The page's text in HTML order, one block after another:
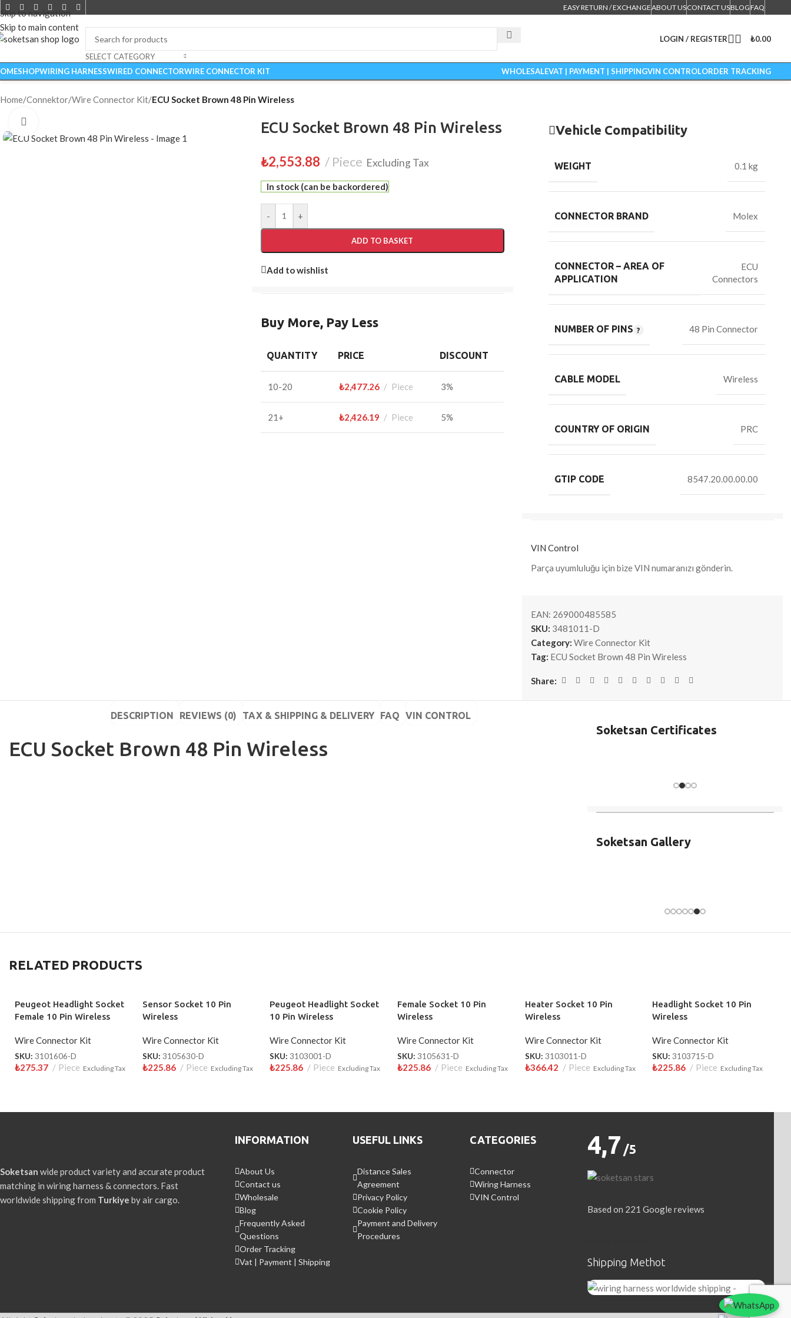
Skip to navigation
Skip to main content
EASY RETURN / EXCHANGEABOUT USCONTACT USBLOGFAQ
SELECT CATEGORY
LOGIN / REGISTER ₺0.00
SHOPWIRING HARNESSWIRED CONNECTORWIRE CONNECTOR KIT WHOLESALEVAT | PAYMENT | SHIPPINGVIN CONTROLORDER TRACKING
Home/Connektor/Wire Connector Kit/ECU Socket Brown 48 Pin Wireless
ECU Socket Brown 48 Pin Wireless
₺2,553.88 Piece Excluding Tax
In stock (can be backordered)
- +
ADD TO BASKET
Add to wishlist
Buy More, Pay Less
QUANTITY PRICE DISCOUNT
10-20 ₺2,477.26 Piece 3%
21+ ₺2,426.19 Piece 5%
Vehicle Compatibility
WEIGHT 0.1 kg
CONNECTOR BRAND Molex
CONNECTOR – AREA OF
APPLICATION
ECU
Connectors
NUMBER OF PINS 48 Pin Connector
CABLE MODEL Wireless
COUNTRY OF ORIGIN PRC
GTIP CODE 8547.20.00.00.00
VIN Control
Parça uyumluluğu için bize VIN numaranızı gönderin.
EAN: 269000485585
SKU: 3481011-D
Category: Wire Connector Kit
Tag: ECU Socket Brown 48 Pin Wireless
Share:
DESCRIPTION REVIEWS (0) TAX & SHIPPING & DELIVERY FAQ VIN CONTROL
ECU Socket Brown 48 Pin Wireless
Soketsan Certificates
Soketsan Gallery
RELATED PRODUCTS
Peugeot Headlight Socket
Female 10 Pin Wireless
Wire Connector Kit
SKU: 3101606-D
₺275.37 Piece Excluding Tax
Sensor Socket 10 Pin
Wireless
Wire Connector Kit
SKU: 3105630-D
₺225.86 Piece Excluding Tax
Peugeot Headlight Socket
10 Pin Wireless
Wire Connector Kit
SKU:3103001-D
₺225.86 Piece Excluding Tax
Female Socket 10 Pin
Wireless
Wire Connector Kit
SKU: 3105631-D
₺225.86 Piece Excluding Tax
Heater Socket 10 Pin
Wireless
Wire Connector Kit
SKU: 3103011-D
₺366.42 Piece Excluding Tax
Headlight Socket 10 Pin
Wireless
Wire Connector Kit
SKU:3103715-D
₺225.86 Piece Excluding Tax
Soketsan wide product variety and accurate product
matching in wiring harness & connectors. Fast
worldwide shipping from Turkiye by air cargo.
INFORMATION
About Us
Contact us
Wholesale
Blog
Frequently Asked
Questions
Order Tracking
Vat | Payment | Shipping
USEFUL LINKS
Distance Sales
Agreement
Privacy Policy
Cookie Policy
Payment and Delivery
Procedures
CATEGORIES
Connector
Wiring Harness
VIN Control
4,7 /5
Based on 221 Google reviews
Shipping Methot